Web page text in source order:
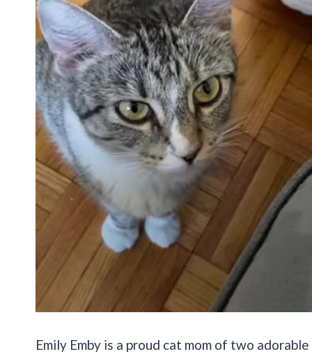
Emily Emby is a proud cat mom of two